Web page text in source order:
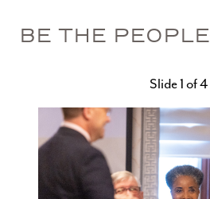
BE THE PEOPLE
Slide 1 of 4